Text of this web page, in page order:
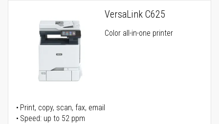
VersaLink C625
Color all-in-one printer
Print, copy, scan, fax, email
Speed: up to 52 ppm